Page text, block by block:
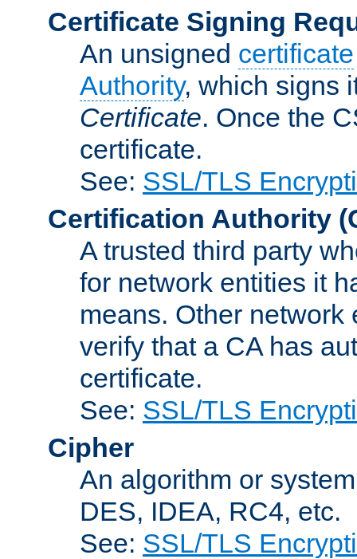
Certificate Signing
An unsigned certificate
Authority, which signs
Certificate. Once the
certificate.
See: SSL/TLS
Certification Authority
A trusted third party
for network entities it
means. Other
verify that a CA has
certificate.
See: SSL/TLS
Cipher
An algorithm or
DES, IDEA, RC4, etc.
See: SSL/TLS